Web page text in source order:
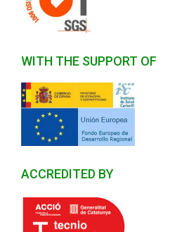
WITH THE SUPPORT OF
ACCREDITED BY